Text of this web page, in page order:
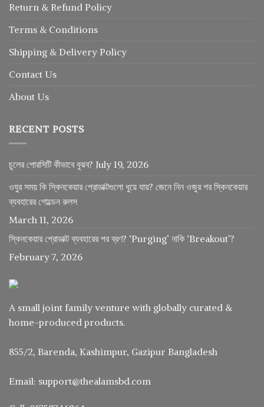
Return & Refund Policy
Terms & Conditions
Shipping & Delivery Policy
Contact Us
About Us
RECENT POSTS
চুলের পোরসিটি কীভাবে বুঝব? July 19, 2026
ওযুর সময় কি স্কিনকেয়ার প্রোডাক্টগুলো ধুয়ে যায়? জেনে নিন ওজুর পর স্কিনকেয়ার
ব্যবহারের গোল্ডেন রুলস
March 11, 2026
স্কিনকেয়ার প্রোডাক্ট ব্যবহারের পর ব্রণ? ‘Purging’ নাকি ‘Breakout’?
February 7, 2026
A small joint family venture with globally curated &
home-produced products.
855/2, Barenda, Kashimpur, Gazipur Bangladesh
Email: support@thealamsbd.com